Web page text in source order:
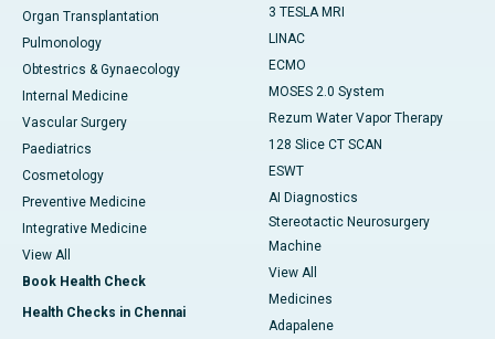
Organ Transplantation
Pulmonology
Obtestrics & Gynaecology
Internal Medicine
Vascular Surgery
Paediatrics
Cosmetology
Preventive Medicine
Integrative Medicine
View All
Book Health Check
Health Checks in Chennai
3 TESLA MRI
LINAC
ECMO
MOSES 2.0 System
Rezum Water Vapor Therapy
128 Slice CT SCAN
ESWT
AI Diagnostics
Stereotactic Neurosurgery
Machine
View All
Medicines
Adapalene